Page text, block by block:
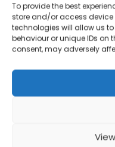
To provide the best
store and/or access
technologies will allow us
behaviour or unique IDs on
consent, may adversely
£30.00